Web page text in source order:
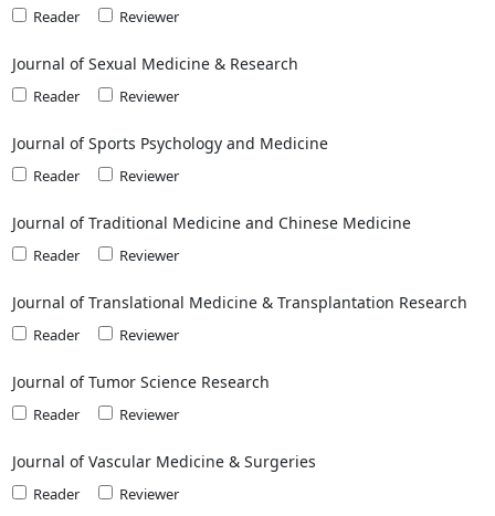
Reader Reviewer
Journal of Sexual Medicine & Research
Reader Reviewer
Journal of Sports Psychology and Medicine
Reader Reviewer
Journal of Traditional Medicine and Chinese Medicine
Reader Reviewer
Journal of Translational Medicine & Transplantation Research
Reader Reviewer
Journal of Tumor Science Research
Reader Reviewer
Journal of Vascular Medicine & Surgeries
Reader Reviewer